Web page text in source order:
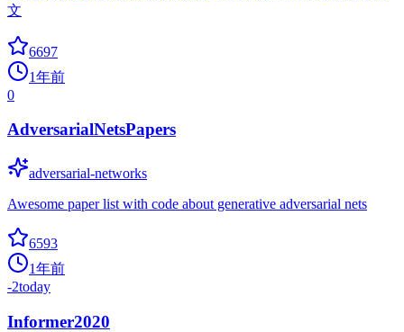
文
6697
1年前
0
AdversarialNetsPapers
adversarial-networks
Awesome paper list with code about generative adversarial nets
6593
1年前
-2today
Informer2020